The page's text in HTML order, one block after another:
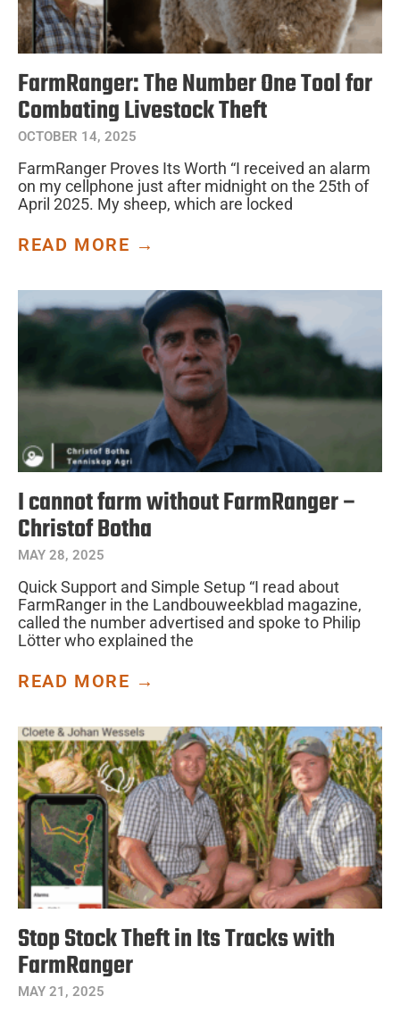
FarmRanger: The Number One Tool for
Combating Livestock Theft
OCTOBER 14, 2025
FarmRanger Proves Its Worth “I received an alarm
on my cellphone just after midnight on the 25th of
April 2025. My sheep, which are locked
READ MORE →
I cannot farm without FarmRanger –
Christof Botha
MAY 28, 2025
Quick Support and Simple Setup “I read about
FarmRanger in the Landbouweekblad magazine,
called the number advertised and spoke to Philip
Lötter who explained the
READ MORE →
Stop Stock Theft in Its Tracks with
FarmRanger
MAY 21, 2025